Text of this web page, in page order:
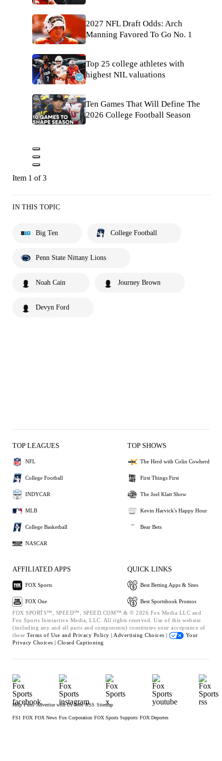
2027 NFL Draft Odds: Arch
Manning Favored To Go No. 1
Top 25 college athletes with
highest NIL valuations
Ten Games That Will Define The
2026 College Football Season
Item 1 of 3
IN THIS TOPIC
Big Ten College Football
Penn State Nittany Lions
Noah Cain Journey Brown
Devyn Ford
TOP LEAGUES
NFL
College Football
INDYCAR
MLB
College Basketball
NASCAR
TOP SHOWS
The Herd with Colin Cowherd
First Things First
The Joel Klatt Show
Kevin Harvick's Happy Hour
Bear Bets
AFFILIATED APPS
FOX Sports
FOX One
QUICK LINKS
Best Betting Apps & Sites
Best Sportsbook Promos
FOX SPORTS™, SPEED™, SPEED.COM™ & © 2026 Fox Media LLC and
Fox Sports Interactive Media, LLC. All rights reserved. Use of this website
(including any and all parts and components) constitutes your acceptance of
these Terms of Use and Privacy Policy | Advertising Choices |
Your
Privacy Choices | Closed Captioning
Help Press Advertise with Us Jobs RSS Sitemap
FS1 FOX FOX News Fox Corporation FOX Sports Supports FOX Deportes